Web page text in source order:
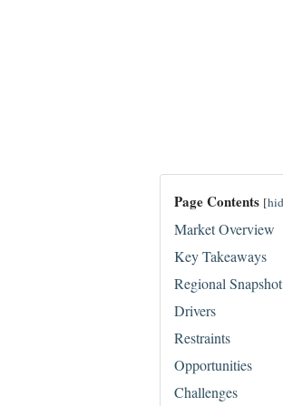
Page Contents [
Market Overview
Key Takeaways
Regional Snapshot
Drivers
Restraints
Opportunities
Challenges